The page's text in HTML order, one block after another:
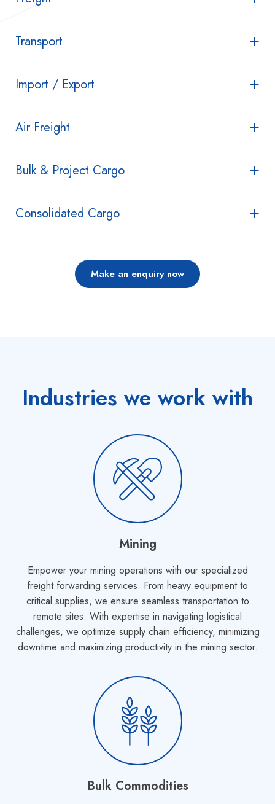
Transport
Import / Export
Air Freight
Bulk & Project Cargo
Consolidated Cargo
Make an enquiry now
Industries we work with
Mining
Empower your mining operations with our specialized
freight forwarding services. From heavy equipment to
critical supplies, we ensure seamless transportation to
remote sites. With expertise in navigating logistical
challenges, we optimize supply chain efficiency, minimizing
downtime and maximizing productivity in the mining sector.
Bulk Commodities